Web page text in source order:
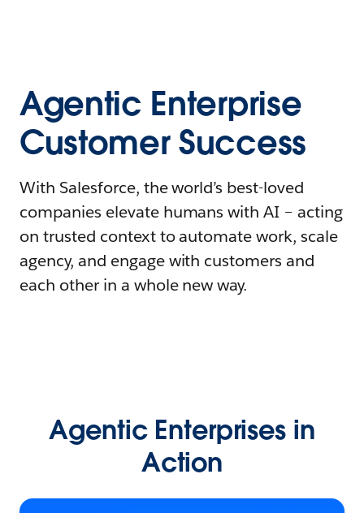
Agentic Enterprise
Customer Success
With Salesforce, the world’s best-loved
companies elevate humans with AI – acting
on trusted context to automate work, scale
agency, and engage with customers and
each other in a whole new way.
Agentic Enterprises in
Action